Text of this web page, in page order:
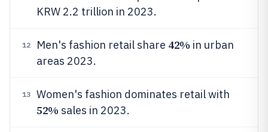
KRW 2.2 trillion in 2023.
12 Men's fashion retail share 42% in urban
areas 2023.
13 Women's fashion dominates retail with
52% sales in 2023.